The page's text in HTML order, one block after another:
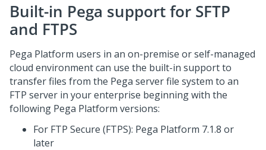
Built-in Pega support for SFTP
and FTPS
Pega Platform users in an on-premise or self-managed
cloud environment can use the built-in support to
transfer files from the Pega server file system to an
FTP server in your enterprise beginning with the
following Pega Platform versions:
For FTP Secure (FTPS): Pega Platform 7.1.8 or
later